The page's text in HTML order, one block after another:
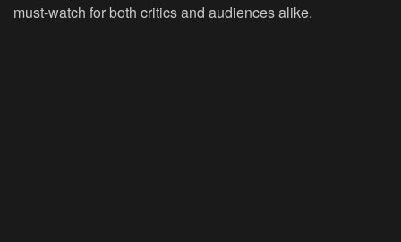
must-watch for both critics and audiences alike.